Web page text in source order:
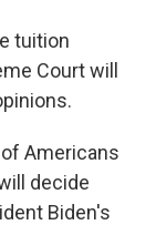
tuition
Court will
Americans
decide
Biden's